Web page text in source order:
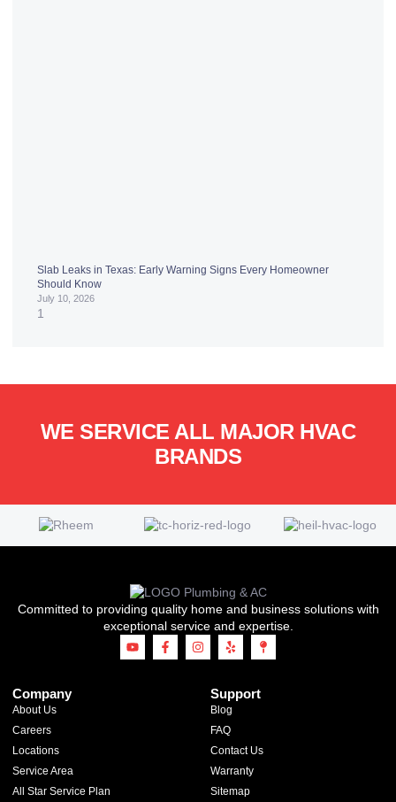
Slab Leaks in Texas: Early Warning Signs Every Homeowner
Should Know
July 10, 2026
WE SERVICE ALL MAJOR HVAC
BRANDS
Committed to providing quality home and business solutions with
exceptional service and expertise.
Company
About Us
Careers
Locations
Service Area
All Star Service Plan
Support
Blog
FAQ
Contact Us
Warranty
Sitemap